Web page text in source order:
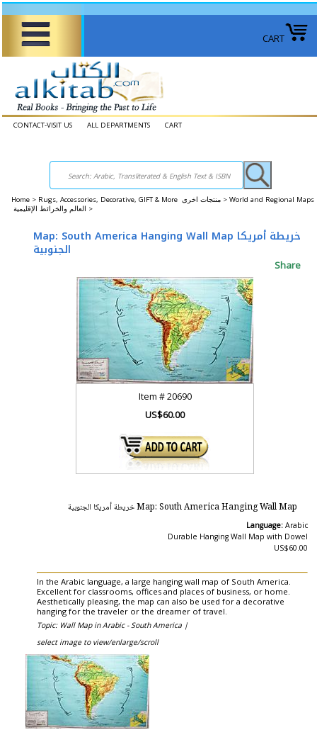
CART
CONTACT-VISIT US ALL DEPARTMENTS CART
Home > Rugs, Accessories, Decorative, GIFT & More منتجات اخرى > World and Regional Maps
العالم والخرائط الإقليمية >
Map: South America Hanging Wall Map خريطة أمريكا
الجنوبية
Share
Item #20690
US$60.00
Map: South America Hanging Wall Map خريطة أمريكا الجنوبية
Language: Arabic
Durable Hanging Wall Map with Dowel
US$60.00
In the Arabic language, a large hanging wall map of South America.
Excellent for classrooms, offices and places of business, or home.
Aesthetically pleasing, the map can also be used for a decorative
hanging for the traveler or the dreamer of travel.
Topic: Wall Map in Arabic - South America |
select image to view/enlarge/scroll